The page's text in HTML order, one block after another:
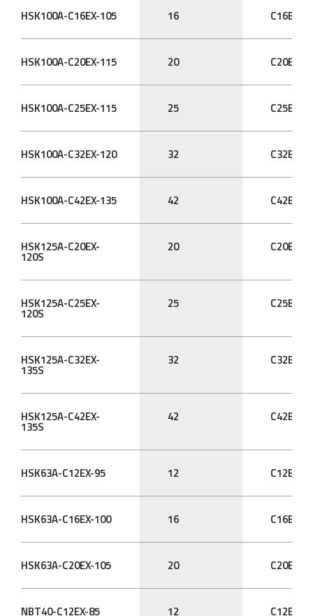
HSK100A-C16EX-105 16 C16EX
HSK100A-C20EX-115 20 C20EX
HSK100A-C25EX-115 25 C25EX
HSK100A-C32EX-120 32 C32EX
HSK100A-C42EX-135 42 C42EX
HSK125A-C20EX-
120S
20 C20EX
HSK125A-C25EX-
120S
25 C25EX
HSK125A-C32EX-
135S
32 C32EX
HSK125A-C42EX-
135S
42 C42EX
HSK63A-C12EX-95 12 C12EX
HSK63A-C16EX-100 16 C16EX
HSK63A-C20EX-105 20 C20EX
NBT40-C12EX-85 12 C12EX